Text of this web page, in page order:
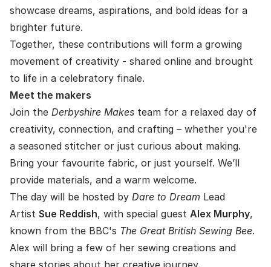
showcase dreams, aspirations, and bold ideas for a
brighter future.
Together, these contributions will form a growing
movement of creativity - shared online and brought
to life in a celebratory finale.
Meet the makers
Join the Derbyshire Makes team for a relaxed day of
creativity, connection, and crafting – whether you're
a seasoned stitcher or just curious about making.
Bring your favourite fabric, or just yourself. We’ll
provide materials, and a warm welcome.
The day will be hosted by Dare to Dream Lead
Artist Sue Reddish, with special guest Alex Murphy,
known from the BBC's The Great British Sewing Bee.
Alex will bring a few of her sewing creations and
share stories about her creative journey.